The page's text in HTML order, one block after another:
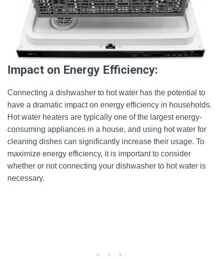
Impact on Energy Efficiency:
Connecting a dishwasher to hot water has the potential to
have a dramatic impact on energy efficiency in households.
Hot water heaters are typically one of the largest energy-
consuming appliances in a house, and using hot water for
cleaning dishes can significantly increase their usage. To
maximize energy efficiency, it is important to consider
whether or not connecting your dishwasher to hot water is
necessary.